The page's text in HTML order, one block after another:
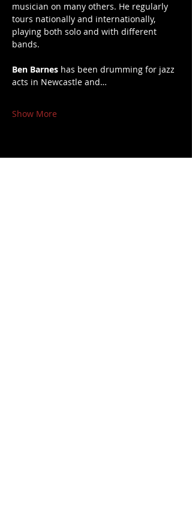
musician on many others. He regularly
tours nationally and internationally,
playing both solo and with different
bands.
Ben Barnes has been drumming for jazz
acts in Newcastle and…
Show More